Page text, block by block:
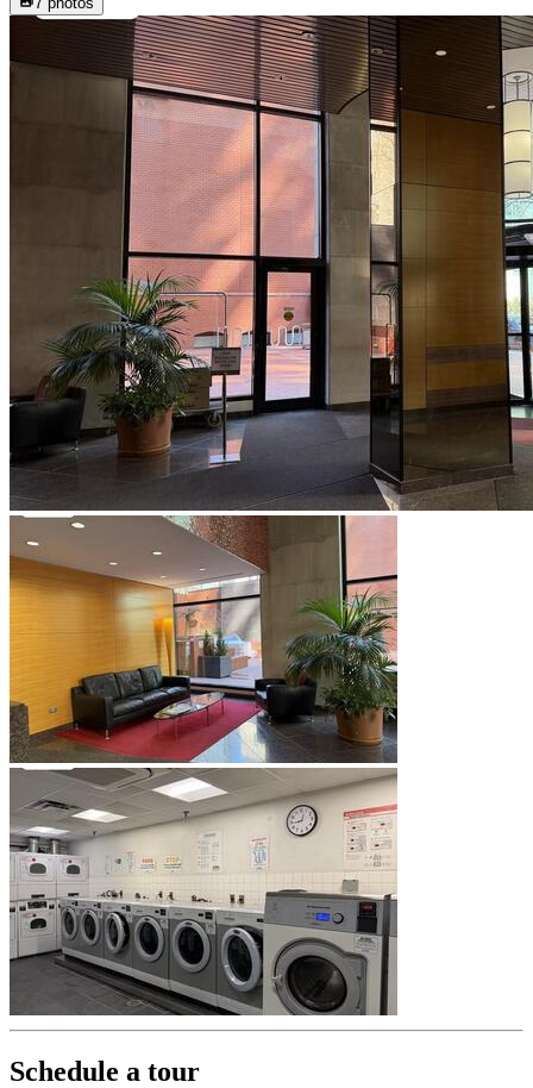
Schedule a tour